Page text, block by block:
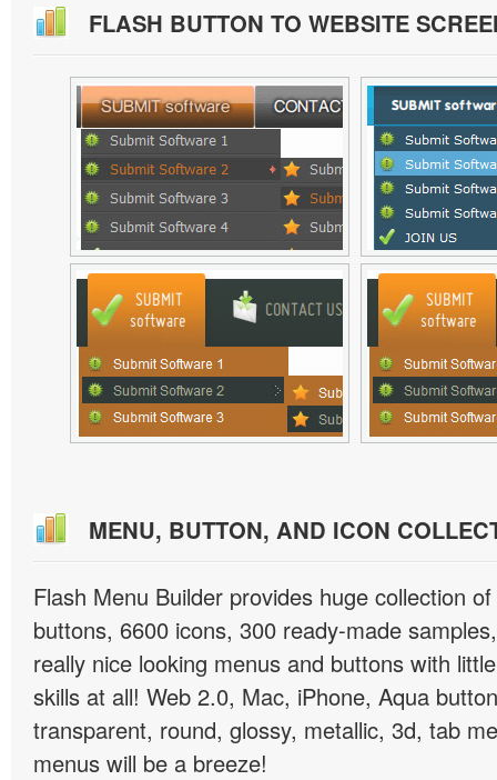
FLASH BUTTON TO WEBSITE
MENU, BUTTON, AND ICON
Flash Menu Builder provides huge collection
buttons, 6600 icons, 300 ready-made
really nice looking menus and buttons with
skills at all! Web 2.0, Mac, iPhone, Aqua
transparent, round, glossy, metallic, 3d, tab
menus will be a breeze!